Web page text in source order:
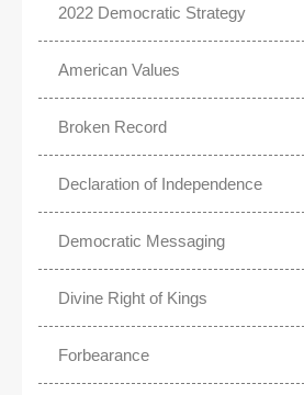
2022 Democratic Strategy
American Values
Broken Record
Declaration of Independence
Democratic Messaging
Divine Right of Kings
Forbearance